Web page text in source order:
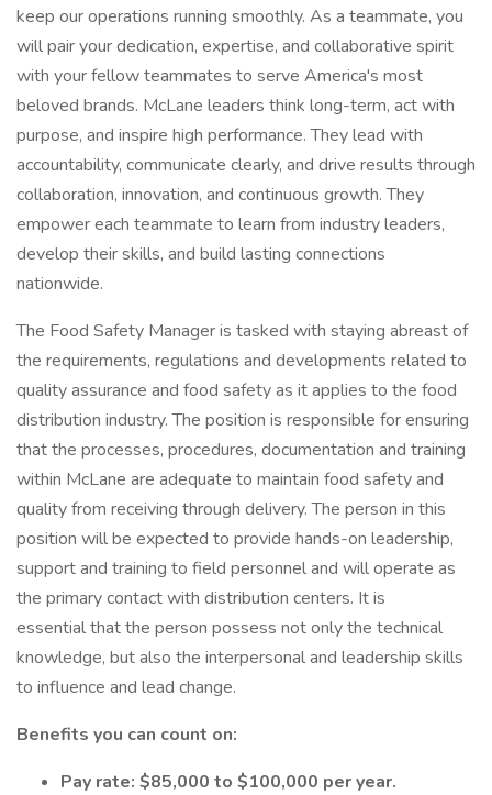
keep our operations running smoothly. As a teammate, you
will pair your dedication, expertise, and collaborative spirit
with your fellow teammates to serve America's most
beloved brands. McLane leaders think long-term, act with
purpose, and inspire high performance. They lead with
accountability, communicate clearly, and drive results through
collaboration, innovation, and continuous growth. They
empower each teammate to learn from industry leaders,
develop their skills, and build lasting connections
nationwide.
The Food Safety Manager is tasked with staying abreast of
the requirements, regulations and developments related to
quality assurance and food safety as it applies to the food
distribution industry. The position is responsible for ensuring
that the processes, procedures, documentation and training
within McLane are adequate to maintain food safety and
quality from receiving through delivery. The person in this
position will be expected to provide hands-on leadership,
support and training to field personnel and will operate as
the primary contact with distribution centers. It is
essential that the person possess not only the technical
knowledge, but also the interpersonal and leadership skills
to influence and lead change.
Benefits you can count on:
Pay rate: $85,000 to $100,000 per year.